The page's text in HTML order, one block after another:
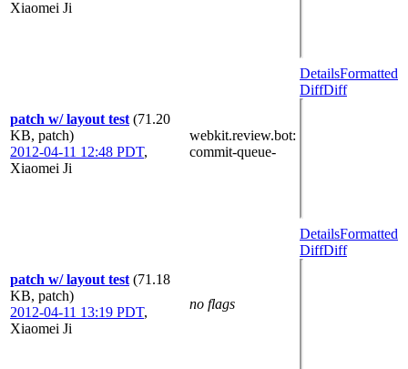
Xiaomei Ji
patch w/ layout test (71.20
KB, patch)
2012-04-11 12:48 PDT,
Xiaomei Ji
webkit.review.bot:
commit-queue-
DetailsFormatted
DiffDiff
patch w/ layout test (71.18
KB, patch)
2012-04-11 13:19 PDT,
Xiaomei Ji
no flags
DetailsFormatted
DiffDiff